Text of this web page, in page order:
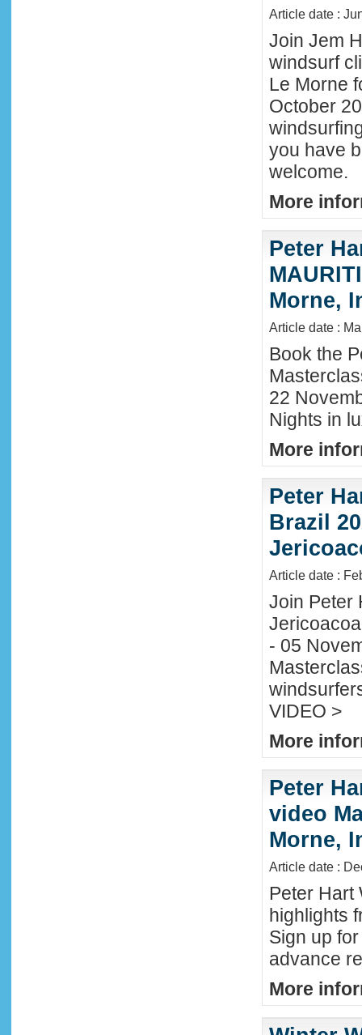
Article date :
Join Jem
windsurf
Le Morne
October
you have
welcome.
More
Peter
Morne,
Article date :
Book the
22
Nights in
More
Peter
Brazil
Article date :
Join Peter
- 05
VIDEO >
More
Peter
video
Morne,
Article date :
Peter Hart
highlights
Sign up
advance
More